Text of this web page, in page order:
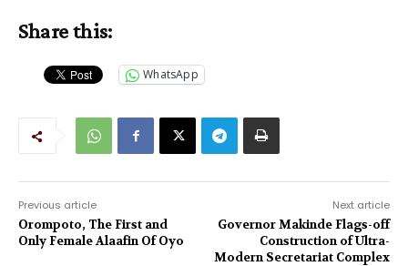
Share this:
WhatsApp
Previous article
Orompoto, The First and
Only Female Alaafin Of Oyo
Next article
Governor Makinde Flags-off
Construction of Ultra-
Modern Secretariat Complex